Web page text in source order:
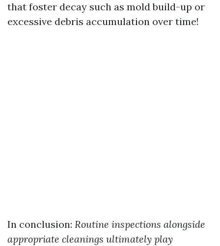
that foster decay such as mold build-up or
excessive debris accumulation over time!
In conclusion: Routine inspections alongside
appropriate cleanings ultimately play